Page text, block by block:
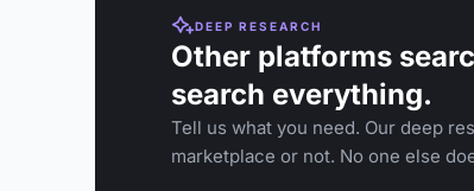
DEEP RESEARCH
Other platforms
search everything.
Tell us what you need. Our deep
marketplace or not. No one else